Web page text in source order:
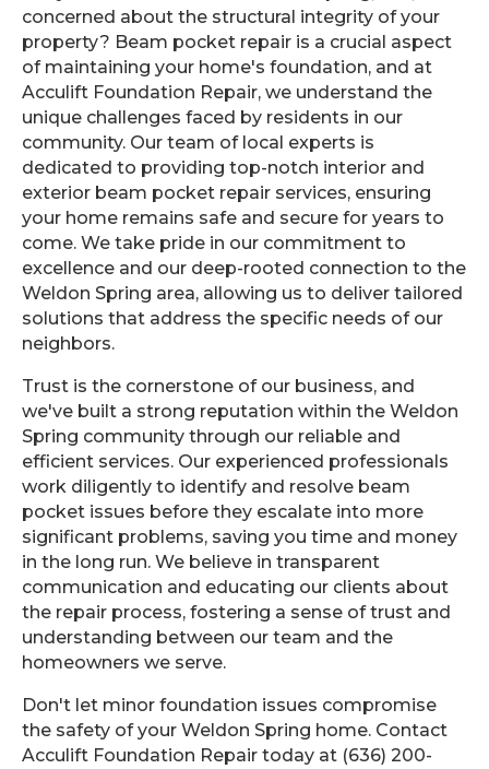
concerned about the structural integrity of your
property? Beam pocket repair is a crucial aspect
of maintaining your home's foundation, and at
Acculift Foundation Repair, we understand the
unique challenges faced by residents in our
community. Our team of local experts is
dedicated to providing top-notch interior and
exterior beam pocket repair services, ensuring
your home remains safe and secure for years to
come. We take pride in our commitment to
excellence and our deep-rooted connection to the
Weldon Spring area, allowing us to deliver tailored
solutions that address the specific needs of our
neighbors.
Trust is the cornerstone of our business, and
we've built a strong reputation within the Weldon
Spring community through our reliable and
efficient services. Our experienced professionals
work diligently to identify and resolve beam
pocket issues before they escalate into more
significant problems, saving you time and money
in the long run. We believe in transparent
communication and educating our clients about
the repair process, fostering a sense of trust and
understanding between our team and the
homeowners we serve.
Don't let minor foundation issues compromise
the safety of your Weldon Spring home. Contact
Acculift Foundation Repair today at (636) 200-